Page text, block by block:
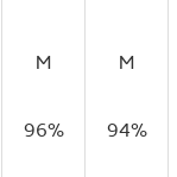
M M
96% 94%